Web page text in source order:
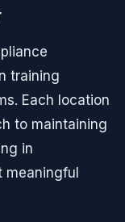
training
Each location
to maintaining
in